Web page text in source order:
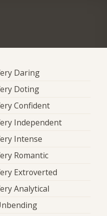
Daring
Doting
Confident
Independent
Intense
Romantic
Extroverted
Analytical